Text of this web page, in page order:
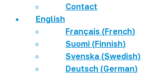
Contact
English
Français (French)
Suomi (Finnish)
Svenska (Swedish)
Deutsch (German)